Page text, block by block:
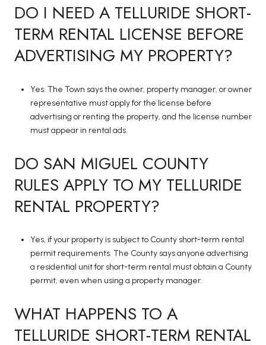
DO I NEED A TELLURIDE SHORT-
TERM RENTAL LICENSE BEFORE
ADVERTISING MY PROPERTY?
Yes. The Town says the owner, property manager, or owner
representative must apply for the license before
advertising or renting the property, and the license number
must appear in rental ads.
DO SAN MIGUEL COUNTY
RULES APPLY TO MY TELLURIDE
RENTAL PROPERTY?
Yes, if your property is subject to County short-term rental
permit requirements. The County says anyone advertising
a residential unit for short-term rental must obtain a County
permit, even when using a property manager.
WHAT HAPPENS TO A
TELLURIDE SHORT-TERM RENTAL